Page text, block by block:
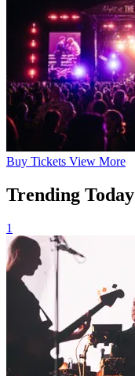
Buy Tickets View More
Trending Today
1